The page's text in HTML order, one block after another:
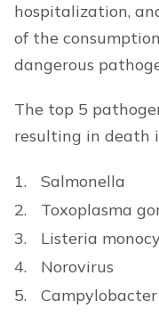
hospitalization,
of the
dangerous
The top 5
resulting in death
Salmonella
Toxoplasma
Listeria
Norovirus
Campylobacter